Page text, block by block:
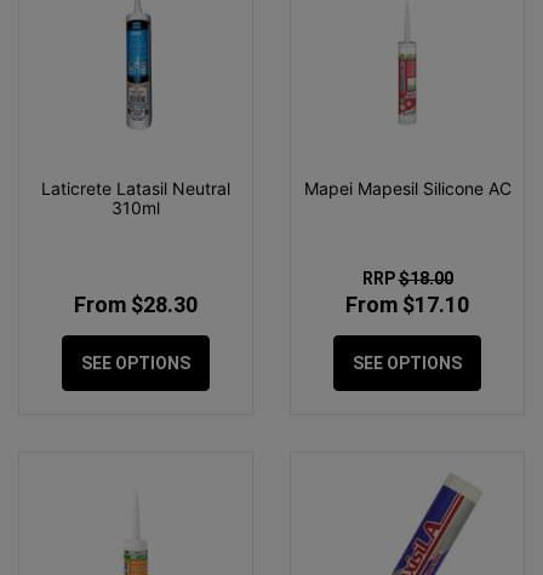
Laticrete Latasil Neutral
310ml
From $28.30
SEE OPTIONS
Mapei Mapesil Silicone AC
RRP$18.00
From $17.10
SEE OPTIONS